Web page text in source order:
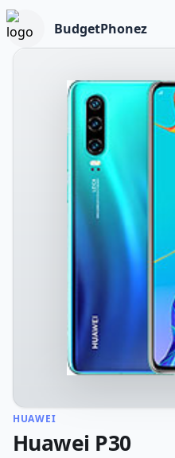
BudgetPhonez
HUAWEI
Huawei P30